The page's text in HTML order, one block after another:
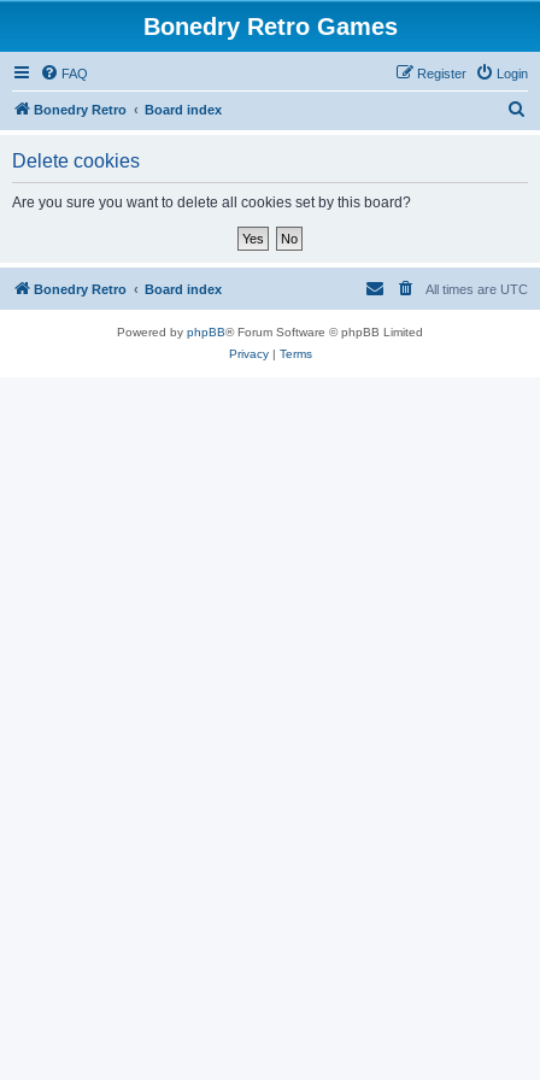
Bonedry Retro Games
FAQ Login
Register
Bonedry Retro Board index
Delete cookies
Are you sure you want to delete all cookies set by this board?
Bonedry Retro Board index All times are UTC
Powered by phpBB® Forum Software © phpBB Limited
Privacy| Terms